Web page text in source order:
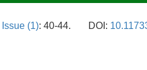
Issue (1): 40-44. DOI: